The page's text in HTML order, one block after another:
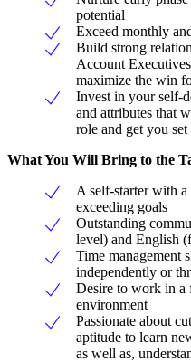
potential
Exceed monthly
Build strong
Account
maximize the win
Invest in your self-
and attributes that
role and get you
What You Will Bring to the
A self-starter with
exceeding goals
Outstanding
level) and English
Time management
independently or
Desire to work in a
environment
Passionate about
aptitude to learn
as well as,